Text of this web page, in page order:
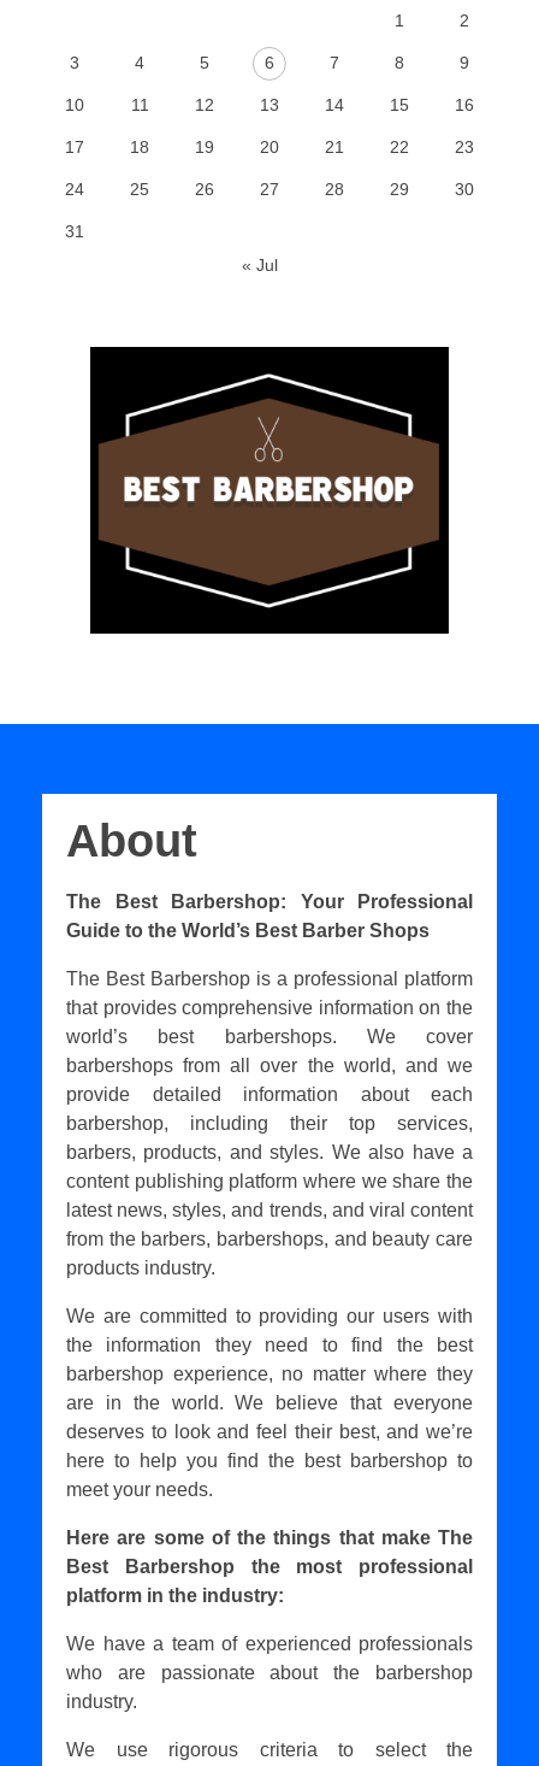
1 2
3 4 5 6 7 8 9
10 11 12 13 14 15 16
17 18 19 20 21 22 23
24 25 26 27 28 29 30
31
« Jul
About
The Best Barbershop: Your Professional
Guide to the World’s Best Barber Shops
The Best Barbershop is a professional platform
that provides comprehensive information on the
world’s best barbershops. We cover
barbershops from all over the world, and we
provide detailed information about each
barbershop, including their top services,
barbers, products, and styles. We also have a
content publishing platform where we share the
latest news, styles, and trends, and viral content
from the barbers, barbershops, and beauty care
products industry.
We are committed to providing our users with
the information they need to find the best
barbershop experience, no matter where they
are in the world. We believe that everyone
deserves to look and feel their best, and we’re
here to help you find the best barbershop to
meet your needs.
Here are some of the things that make The
Best Barbershop the most professional
platform in the industry:
We have a team of experienced professionals
who are passionate about the barbershop
industry.
We use rigorous criteria to select the